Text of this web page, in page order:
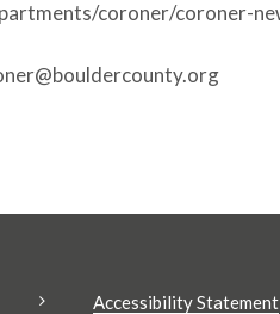
coroner/coroner-
Accessibility Statement